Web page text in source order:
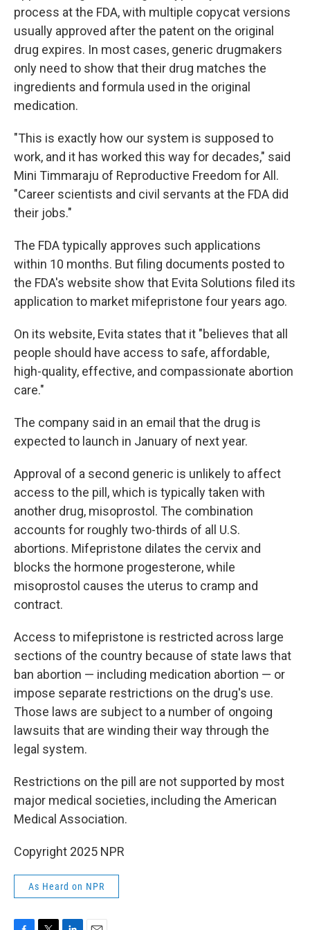
process at the FDA, with multiple copycat versions
usually approved after the patent on the original
drug expires. In most cases, generic drugmakers
only need to show that their drug matches the
ingredients and formula used in the original
medication.
"This is exactly how our system is supposed to
work, and it has worked this way for decades," said
Mini Timmaraju of Reproductive Freedom for All.
"Career scientists and civil servants at the FDA did
their jobs."
The FDA typically approves such applications
within 10 months. But filing documents posted to
the FDA's website show that Evita Solutions filed its
application to market mifepristone four years ago.
On its website, Evita states that it "believes that all
people should have access to safe, affordable,
high-quality, effective, and compassionate abortion
care."
The company said in an email that the drug is
expected to launch in January of next year.
Approval of a second generic is unlikely to affect
access to the pill, which is typically taken with
another drug, misoprostol. The combination
accounts for roughly two-thirds of all U.S.
abortions. Mifepristone dilates the cervix and
blocks the hormone progesterone, while
misoprostol causes the uterus to cramp and
contract.
Access to mifepristone is restricted across large
sections of the country because of state laws that
ban abortion — including medication abortion — or
impose separate restrictions on the drug's use.
Those laws are subject to a number of ongoing
lawsuits that are winding their way through the
legal system.
Restrictions on the pill are not supported by most
major medical societies, including the American
Medical Association.
Copyright 2025 NPR
As Heard on NPR